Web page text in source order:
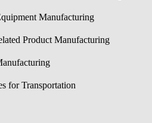
Manufacturing
Product Manufacturing
for Transportation